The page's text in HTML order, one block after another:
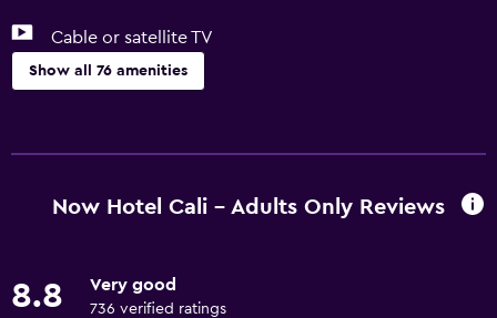
Cable or satellite TV
Show all 76 amenities
Free Wi-Fi
Towels
Now Hotel Cali - Adults Only Reviews
8.8 Very good
736 verified ratings